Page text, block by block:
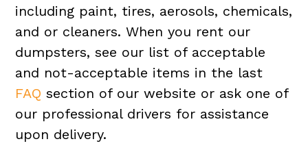
including paint, tires, aerosols, chemicals,
and or cleaners. When you rent our
dumpsters, see our list of acceptable
and not-acceptable items in the last
FAQ section of our website or ask one of
our professional drivers for assistance
upon delivery.